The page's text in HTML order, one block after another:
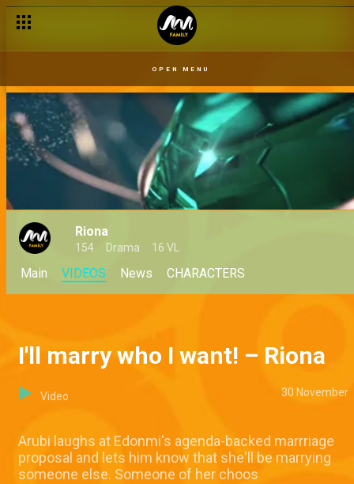
OPEN MENU
Riona
154 Drama 16 VL
Main VIDEOS News CHARACTERS
I'll marry who I want! – Riona
Video 30 November
Arubi laughs at Edonmi's agenda-backed marrriage
proposal and lets him know that she'll be marrying
someone else. Someone of her choos